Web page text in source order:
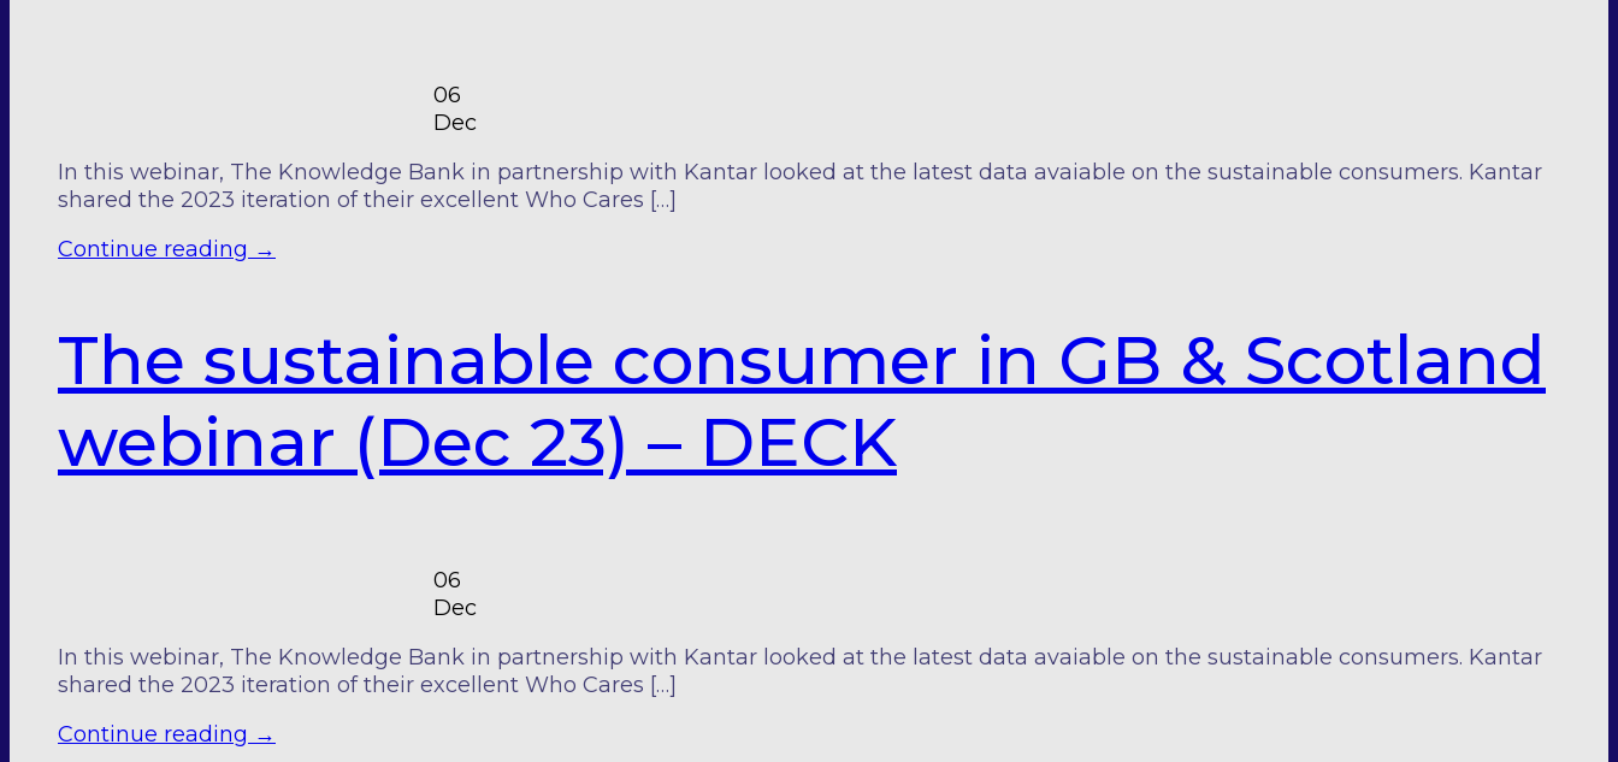
06
Dec
In this webinar, The Knowledge Bank in partnership with Kantar looked at the latest data avaiable on the sustainable consumers. Kantar
shared the 2023 iteration of their excellent Who Cares […]
Continue reading →
The sustainable consumer in GB & Scotland
webinar (Dec 23) – DECK
06
Dec
In this webinar, The Knowledge Bank in partnership with Kantar looked at the latest data avaiable on the sustainable consumers. Kantar
shared the 2023 iteration of their excellent Who Cares […]
Continue reading →